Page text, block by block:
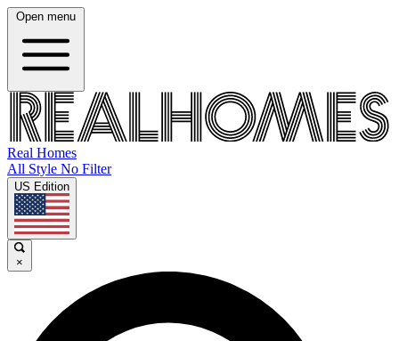
Open menu
Real Homes
All Style No Filter
US Edition
×